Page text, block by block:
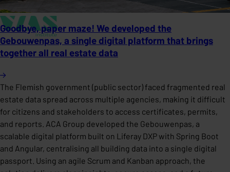
Goodbye, paper maze! We developed the
Gebouwenpas, a single digital platform that brings
together all real estate data
The Flemish government (public sector) faced fragmented real
estate data spread across multiple agencies, making it difficult
for citizens and stakeholders to access certificates, permits,
and reports. ACA Group developed the Gebouwenpas, a
scalable digital platform built on Liferay DXP with Spring Boot
and Angular, centralising all building data into a single digital
passport. Using an agile Scrum and Kanban approach, the